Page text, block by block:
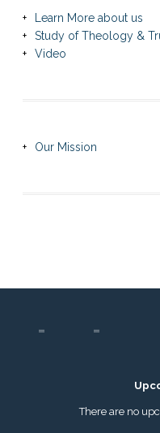
Learn More about us
Study of Theology &
Video
Our Mission
There are no